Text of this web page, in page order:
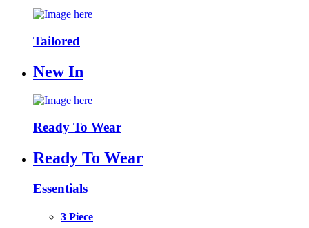
Tailored
New In
Ready To Wear
Ready To Wear
Essentials
3 Piece